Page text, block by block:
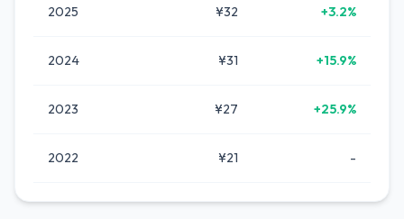
2025 ¥32 +3.2%
2024 ¥31 +15.9%
2023 ¥27 +25.9%
2022 ¥21 -